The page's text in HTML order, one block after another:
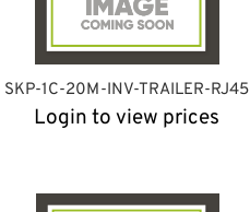
SKP-1C-20M-INV-TRAILER-RJ45
Login to view prices